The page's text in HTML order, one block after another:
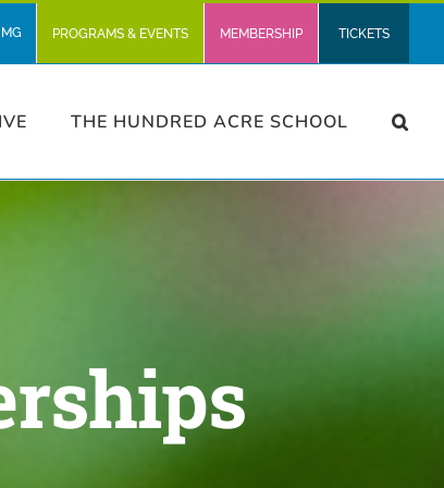
PROGRAMS & EVENTS MEMBERSHIP TICKETS
THE HUNDRED ACRE SCHOOL